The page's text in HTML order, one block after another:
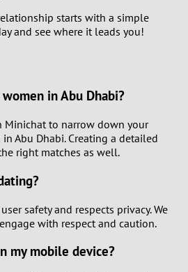
starts with a simple
and see where it leads you!
in Abu Dhabi?
Minichat to narrow down your
Abu Dhabi. Creating a detailed
right matches as well.
safety and respects privacy. We
with respect and caution.
my mobile device?